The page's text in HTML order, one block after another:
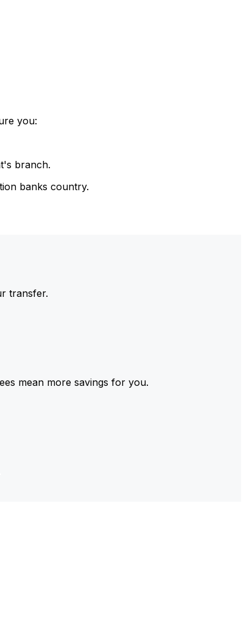
you:
branch.
banks country.
transfer.
mean more savings for you.